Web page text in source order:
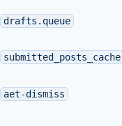
drafts.queue
submitted_posts_cache
aet-dismiss